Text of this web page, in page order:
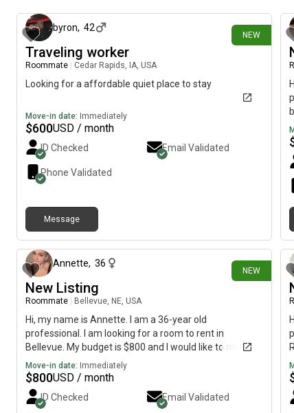
NEW
byron, 42
Traveling worker
Roommate Cedar Rapids, IA, USA
Looking for a affordable quiet place to stay
Move-in date: Immediately
$600USD / month
ID Checked Email Validated
Phone Validated
Message
NEW
Annette, 36
New Listing
Roommate Bellevue, NE, USA
Hi, my name is Annette. I am a 36-year old
professional. I am looking for a room to rent in
Bellevue. My budget is $800 and I would like to move
immediately.
Move-in date: Immediately
$800USD / month
ID Checked Email Validated